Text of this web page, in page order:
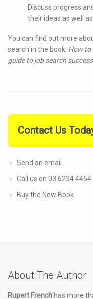
Discuss progress
their ideas as well
You can find out more
search in the book. How to
guide to job search success
Contact Us
Send an email
Call us on 03 6234 4454
Buy the New Book
About The Author
Rupert French has more